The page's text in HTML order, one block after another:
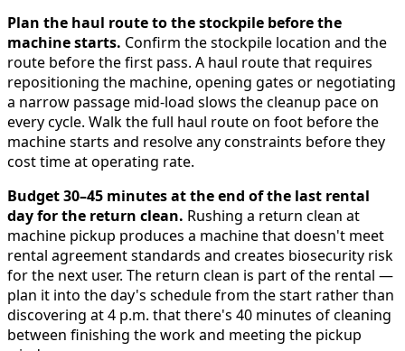
Plan the haul route to the stockpile before the
machine starts. Confirm the stockpile location and the
route before the first pass. A haul route that requires
repositioning the machine, opening gates or negotiating
a narrow passage mid-load slows the cleanup pace on
every cycle. Walk the full haul route on foot before the
machine starts and resolve any constraints before they
cost time at operating rate.
Budget 30–45 minutes at the end of the last rental
day for the return clean. Rushing a return clean at
machine pickup produces a machine that doesn't meet
rental agreement standards and creates biosecurity risk
for the next user. The return clean is part of the rental —
plan it into the day's schedule from the start rather than
discovering at 4 p.m. that there's 40 minutes of cleaning
between finishing the work and meeting the pickup